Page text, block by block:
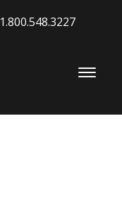
1.800.548.3227